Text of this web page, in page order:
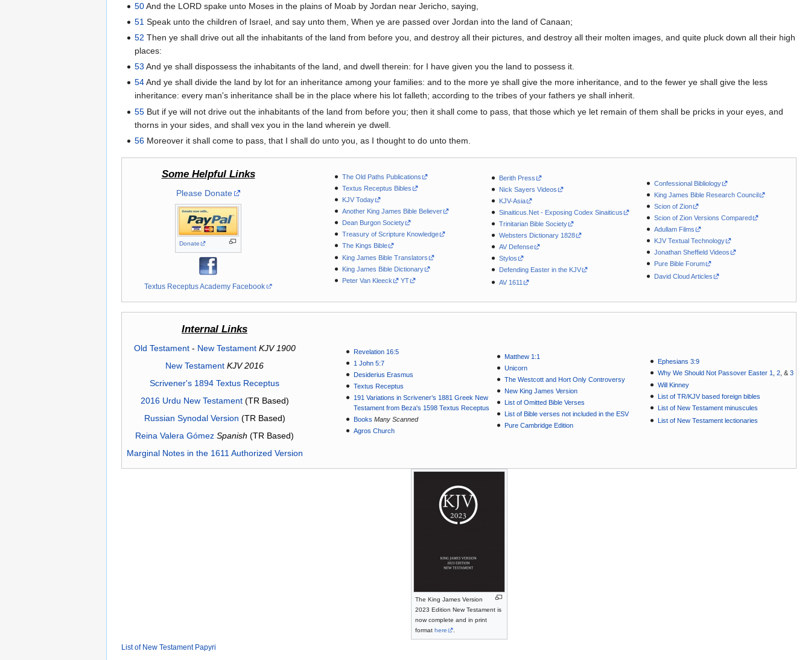
50And the LORD spake unto Moses in the plains of Moab by Jordan near Jericho, saying,
51 Speak unto the children of Israel, and say unto them, When ye are passed over Jordan into the land of Canaan;
52 Then ye shall drive out all the inhabitants of the land from before you, and destroy all their pictures, and destroy all their molten images, and quite pluck down all their high
places:
53 And ye shall dispossess the inhabitants of the land, and dwell therein: for I have given you the land to possess it.
54And ye shall divide the land by lot for an inheritance among your families: and to the more ye shall give the more inheritance, and to the fewer ye shall give the less
inheritance: every man's inheritance shall be in the place where his lot falleth; according to the tribes of your fathers ye shall inherit.
55 But if ye will not drive out the inhabitants of the land from before you; then it shall come to pass, that those which ye let remain of them shall be pricks in your eyes, and
thorns in your sides, and shall vex you in the land wherein ye dwell.
56 Moreover it shall come to pass, that I shall do unto you, as I thought to do unto them.
Some Helpful Links
Please Donate
Donate
Textus Receptus Academy Facebook
The Old Paths Publications
Textus Receptus Bibles
KJV Today
Another King James Bible Believer
Dean Burgon Society
Treasury of Scripture Knowledge
The Kings Bible
King James Bible Translators
King James Bible Dictionary
Peter Van Kleeck
YT
Berith Press
Nick Sayers Videos
KJV-Asia
Sinaiticus.Net - Exposing Codex Sinaiticus
Trinitarian Bible Society
Websters Dictionary 1828
AV Defense
Stylos
Defending Easter in the KJV
AV 1611
Confessional Bibliology
King James Bible Research Council
Scion of Zion
Scion of Zion Versions Compared
Adullam Films
KJV Textual Technology
Jonathan Sheffield Videos
Pure Bible Forum
David Cloud Articles
Internal Links
Old Testament- New Testament KJV 1900
New Testament KJV 2016
Scrivener's 1894 Textus Receptus
2016 Urdu New Testament(TR Based)
Russian Synodal Version (TR Based)
Reina Valera Gómez Spanish (TR Based)
Marginal Notes in the 1611 Authorized Version
Revelation 16:5
1 John 5:7
Desiderius Erasmus
Textus Receptus
191 Variations in Scrivener’s 1881 Greek New
Testament from Beza's 1598 Textus Receptus
Books Many Scanned
Agros Church
Matthew 1:1
Unicorn
The Westcott and Hort Only Controversy
New King James Version
List of Omitted Bible Verses
List of Bible verses not included in the ESV
Pure Cambridge Edition
Ephesians 3:9
Why We Should Not Passover Easter 1,2, &3
Will Kinney
List of TR/KJV based foreign bibles
List of New Testament minuscules
List of New Testament lectionaries
The King James Version
2023 Edition New Testament is
now complete and in print
format here .
List of New Testament Papyri